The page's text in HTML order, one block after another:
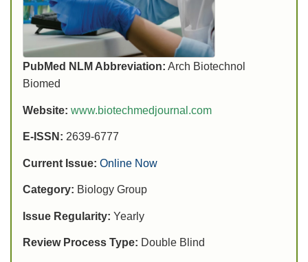
PubMed NLM Abbreviation: Arch Biotechnol
Biomed
Website: www.biotechmedjournal.com
E-ISSN: 2639-6777
Current Issue: Online Now
Category: Biology Group
Issue Regularity: Yearly
Review Process Type: Double Blind